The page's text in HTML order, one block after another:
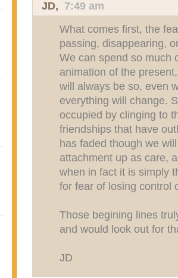
JD, 7:49 am
What comes first, the
passing, disappearing,
We can spend so much
animation of the
will always be so, even
everything will change.
occupied by clinging to
friendships that have
has faded though we
attachment up as care,
when in fact it is simply
for fear of losing control
Those begining lines
and would look out for
JD